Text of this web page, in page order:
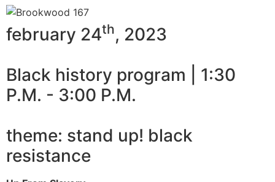
february 24th, 2023
Black history program | 1:30
P.M. - 3:00 P.M.
theme: stand up! black
resistance